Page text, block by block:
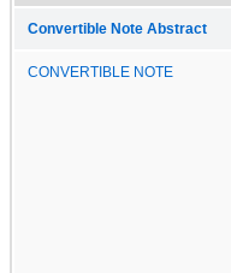
Convertible Note Abstract
CONVERTIBLE NOTE